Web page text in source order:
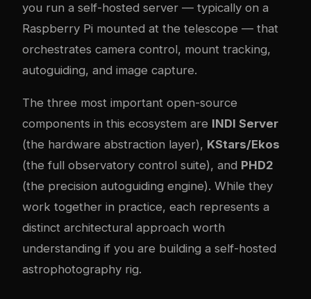
you run a self-hosted server — typically on a
Raspberry Pi mounted at the telescope — that
orchestrates camera control, mount tracking,
autoguiding, and image capture.
The three most important open-source
components in this ecosystem are INDI Server
(the hardware abstraction layer), KStars/Ekos
(the full observatory control suite), and PHD2
(the precision autoguiding engine). While they
work together in practice, each represents a
distinct architectural approach worth
understanding if you are building a self-hosted
astrophotography rig.